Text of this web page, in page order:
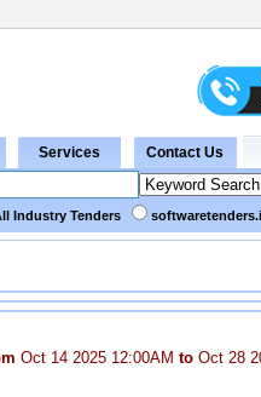
Industry Tenders
Oct 14 2025 12:00AM to Oct 28